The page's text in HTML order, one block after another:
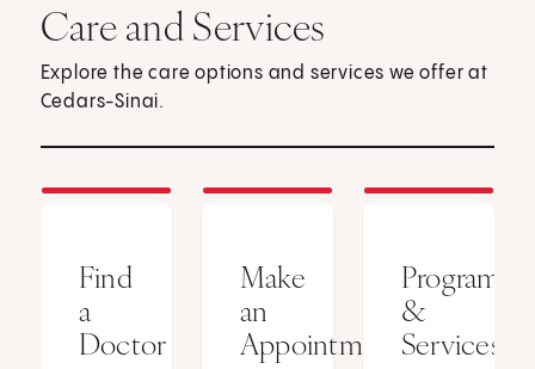
Care and Services
Explore the care options and services we offer at
Cedars-Sinai.
Find
a
Doctor
Make
an
Appointment
Programs
&
Services